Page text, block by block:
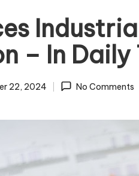
– In Daily
22, 2024 No Comments